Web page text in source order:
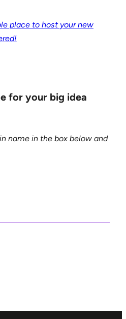
place to host your new
for your big idea
name in the box below and